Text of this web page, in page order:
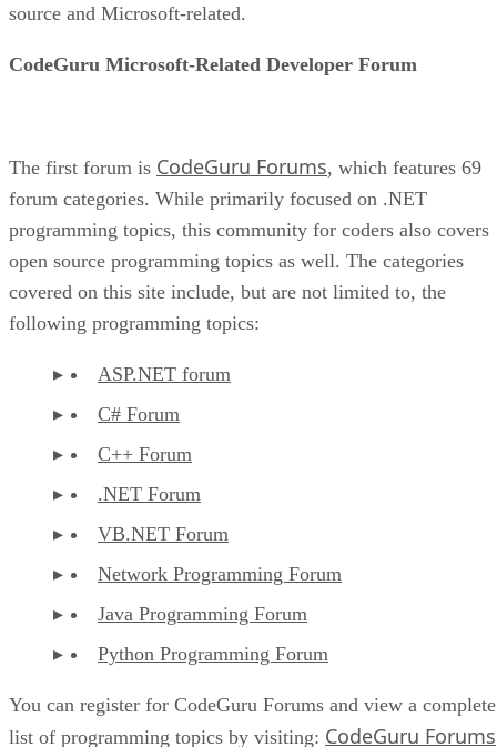
source and Microsoft-related.
CodeGuru Microsoft-Related Developer Forum
The first forum is CodeGuru Forums, which features 69
forum categories. While primarily focused on .NET
programming topics, this community for coders also covers
open source programming topics as well. The categories
covered on this site include, but are not limited to, the
following programming topics:
ASP.NET forum
C# Forum
C++ Forum
.NET Forum
VB.NET Forum
Network Programming Forum
Java Programming Forum
Python Programming Forum
You can register for CodeGuru Forums and view a complete
list of programming topics by visiting: CodeGuru Forums